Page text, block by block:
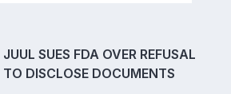
JUUL SUES FDA OVER REFUSAL
TO DISCLOSE DOCUMENTS